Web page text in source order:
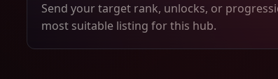
Send your target rank, unlocks, or
most suitable listing for this hub.